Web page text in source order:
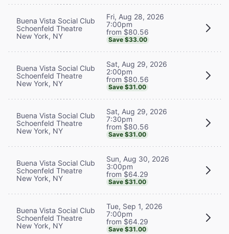
Buena Vista Social Club
Schoenfeld Theatre
New York, NY
Fri, Aug 28, 2026
7:00pm
from $80.56
Save $33.00
Buena Vista Social Club
Schoenfeld Theatre
New York, NY
Sat, Aug 29, 2026
2:00pm
from $80.56
Save $31.00
Buena Vista Social Club
Schoenfeld Theatre
New York, NY
Sat, Aug 29, 2026
7:30pm
from $80.56
Save $31.00
Buena Vista Social Club
Schoenfeld Theatre
New York, NY
Sun, Aug 30, 2026
3:00pm
from $64.29
Save $31.00
Buena Vista Social Club
Schoenfeld Theatre
New York, NY
Tue, Sep 1, 2026
7:00pm
from $64.29
Save $31.00